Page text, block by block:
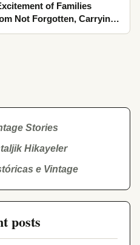
of Families
Not Forgotten, Carrying
Moments Mixed with Tea
Stories
Hikayeler
e Vintage
posts